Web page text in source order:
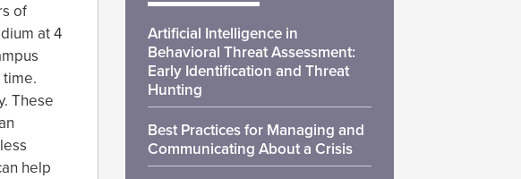
of
at 4
These
help
Artificial Intelligence in
Behavioral Threat Assessment:
Early Identification and Threat
Hunting
Best Practices for Managing and
Communicating About a Crisis